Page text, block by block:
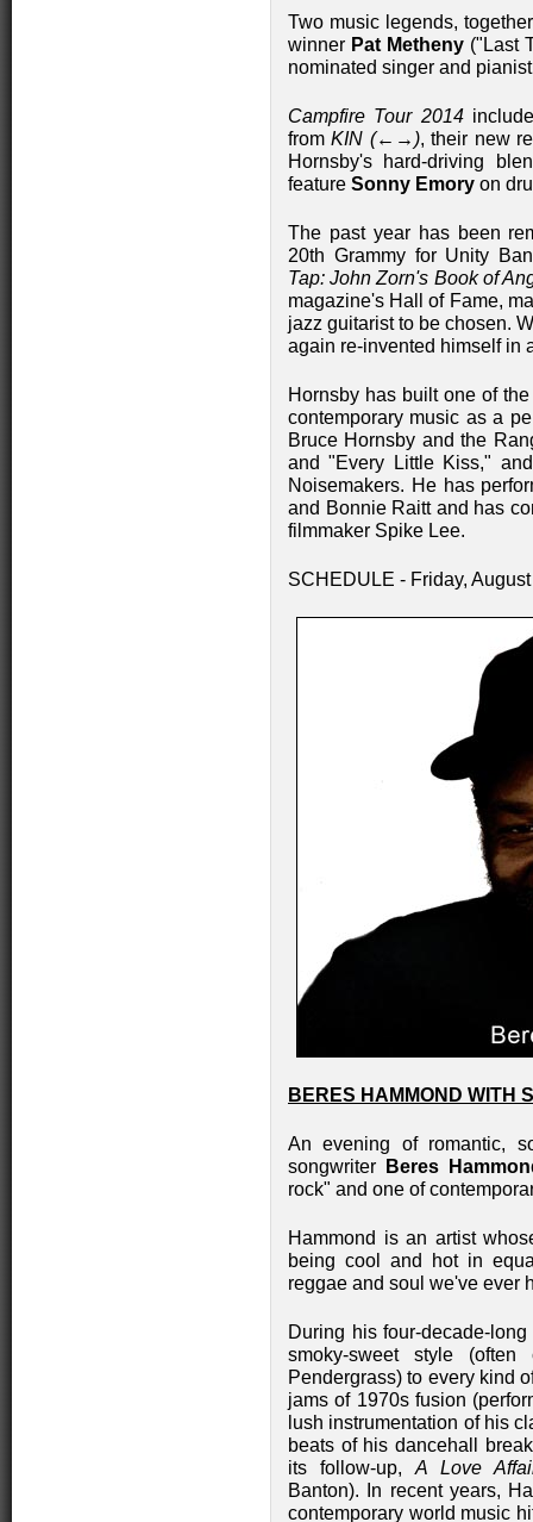
Two music legends,
winner Pat Metheny ("Last
nominated singer and
Campfire Tour 2014
fromKIN (←→), their new
Hornsby's hard-driving
feature Sonny Emory on
The past year has been
20th Grammy for Unity
Tap: John Zorn's Book of
magazine's Hall of Fame,
jazz guitarist to be chosen.
again re-invented himself in
Hornsby has built one of
contemporary music as a
Bruce Hornsby and the
and "Every Little Kiss,"
Noisemakers. He has
and Bonnie Raitt and has
filmmaker Spike Lee.
SCHEDULE - Friday,
BERES HAMMOND WITH
An evening of romantic,
songwriter
Beres
rock" and one of
Hammond is an artist
being cool and hot in
reggae and soul we've ever
During his four-decade-
smoky-sweet style
Pendergrass) to every kind
jams of 1970s fusion
lush instrumentation of his
beats of his dancehall
its follow-up, A Love
Banton). In recent years,
contemporary world music